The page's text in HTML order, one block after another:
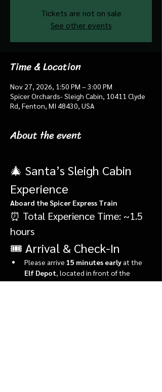
Tickets are not on sale
See other events
Time & Location
Nov 27, 2026, 1:50 PM – 3:00 PM
Spicer Orchards- Sleigh Cabin, 10411 Clyde
Rd, Fenton, MI 48430, USA
About the event
🎄 Santa’s Sleigh Cabin
Experience
Aboard the Spicer Express Train
⏰ Total Experience Time: ~1.5
hours
🎟️ Arrival & Check-In
Please arrive 15 minutes early at the
Elf Depot , located in front of the
market.